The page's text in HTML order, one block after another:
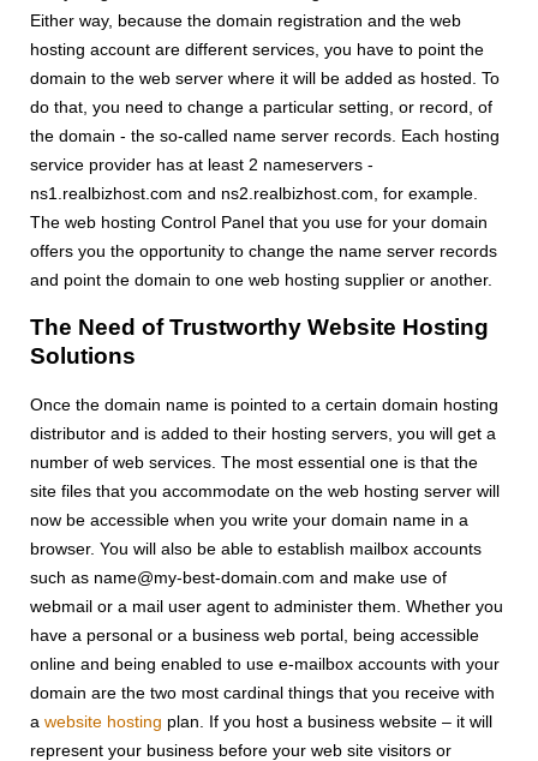
Either way, because the domain registration and the web
hosting account are different services, you have to point the
domain to the web server where it will be added as hosted. To
do that, you need to change a particular setting, or record, of
the domain - the so-called name server records. Each hosting
service provider has at least 2 nameservers -
ns1.realbizhost.com and ns2.realbizhost.com, for example.
The web hosting Control Panel that you use for your domain
offers you the opportunity to change the name server records
and point the domain to one web hosting supplier or another.
The Need of Trustworthy Website Hosting
Solutions
Once the domain name is pointed to a certain domain hosting
distributor and is added to their hosting servers, you will get a
number of web services. The most essential one is that the
site files that you accommodate on the web hosting server will
now be accessible when you write your domain name in a
browser. You will also be able to establish mailbox accounts
such as name@my-best-domain.com and make use of
webmail or a mail user agent to administer them. Whether you
have a personal or a business web portal, being accessible
online and being enabled to use e-mailbox accounts with your
domain are the two most cardinal things that you receive with
a website hosting plan. If you host a business website – it will
represent your business before your web site visitors or